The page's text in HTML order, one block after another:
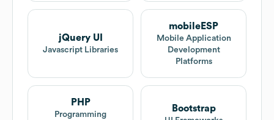
jQuery UI
Javascript Libraries
mobileESP
Mobile Application
Development
Platforms
PHP
Programming
Bootstrap